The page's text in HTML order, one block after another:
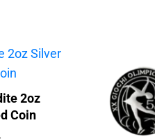
2oz
Coin